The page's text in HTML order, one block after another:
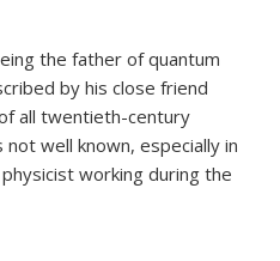
the father of quantum
by his close friend
all twentieth-century
well known, especially in
working during the